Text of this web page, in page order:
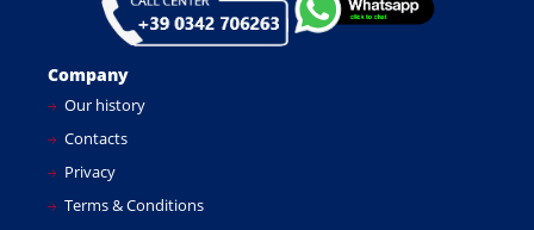
Company
Our history
Contacts
Privacy
Terms & Conditions